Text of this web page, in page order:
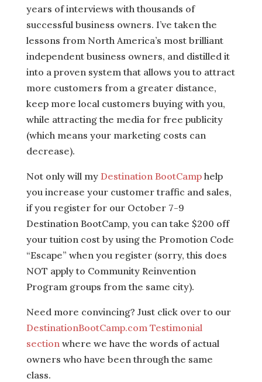
years of interviews with thousands of
successful business owners. I’ve taken the
lessons from North America’s most brilliant
independent business owners, and distilled it
into a proven system that allows you to attract
more customers from a greater distance,
keep more local customers buying with you,
while attracting the media for free publicity
(which means your marketing costs can
decrease).
Not only will my Destination BootCamphelp
you increase your customer traffic and sales,
if you register for our October 7-9
Destination BootCamp, you can take $200 off
your tuition cost by using the Promotion Code
“Escape” when you register (sorry, this does
NOT apply to Community Reinvention
Program groups from the same city).
Need more convincing? Just click over to our
DestinationBootCamp.com Testimonial
sectionwhere we have the words of actual
owners who have been through the same
class.